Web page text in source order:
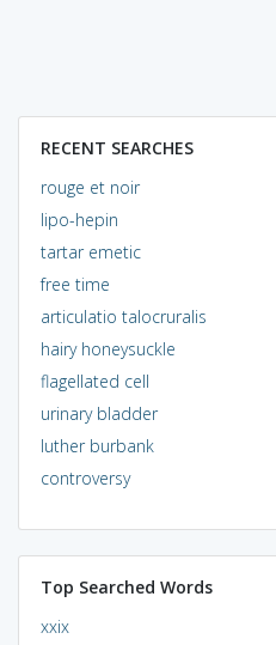
RECENT SEARCHES
rouge et noir
lipo-hepin
tartar emetic
free time
articulatio talocruralis
hairy honeysuckle
flagellated cell
urinary bladder
luther burbank
controversy
Top Searched Words
xxix